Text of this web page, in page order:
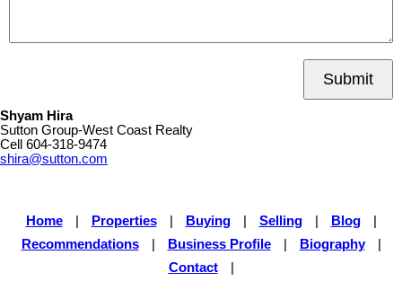
Submit
Shyam Hira
Sutton Group-West Coast Realty
Cell 604-318-9474
shira@sutton.com
Home Properties Buying Selling Blog
Recommendations
Business Profile Biography
Contact